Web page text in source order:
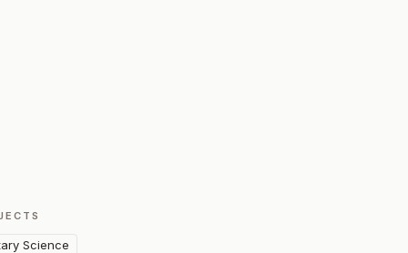
Science